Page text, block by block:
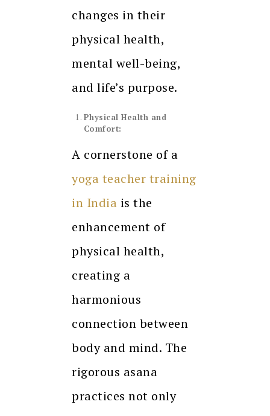
changes in their
physical health,
mental well-being,
and life’s purpose.
Physical Health and
Comfort:
A cornerstone of a
yoga teacher training
in India is the
enhancement of
physical health,
creating a
harmonious
connection between
body and mind. The
rigorous asana
practices not only